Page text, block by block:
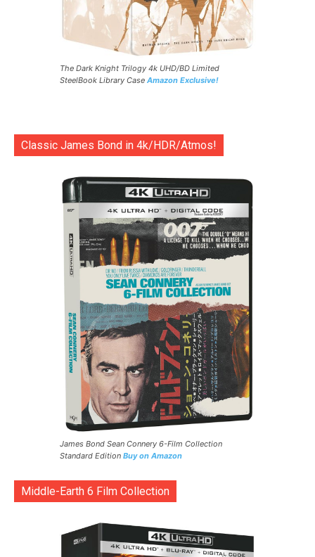
The Dark Knight Trilogy 4k UHD/BD Limited
SteelBook Library Case Amazon Exclusive!
Classic James Bond in 4k/HDR/Atmos!
James Bond Sean Connery 6-Film Collection
Standard Edition Buy on Amazon
Middle-Earth 6 Film Collection